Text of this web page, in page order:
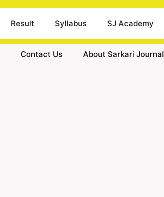
Result Syllabus SJ Academy
Contact Us About Sarkari Journal